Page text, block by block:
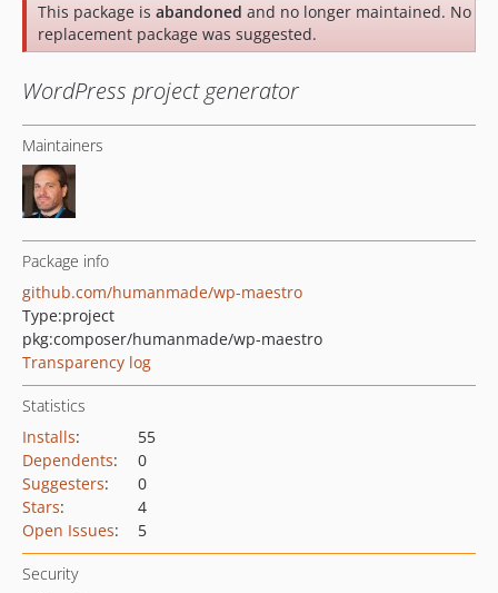
This package is abandoned and no longer maintained. No
replacement package was suggested.
WordPress project generator
Maintainers
Package info
github.com/humanmade/wp-maestro
Type:project
pkg:composer/humanmade/wp-maestro
Transparency log
Statistics
Installs:
55
Dependents:
0
Suggesters:
0
Stars:
4
Open Issues: 5
Security